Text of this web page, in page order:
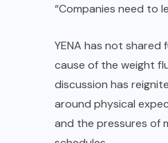
“Companies need to
YENA has not
cause of the weight
discussion has
around physical
and the pressures of